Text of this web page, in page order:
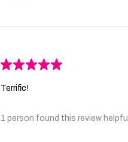
★★★★★
Terrific!
1 person found this review helpful.